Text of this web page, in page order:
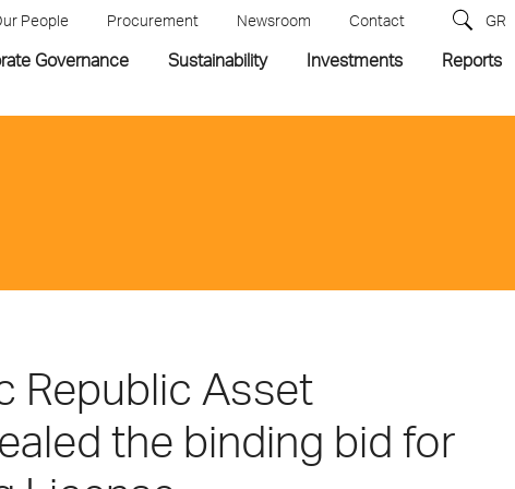
People Procurement Newsroom Contact GR
Governance Sustainability Investments Reports
Republic Asset
the binding bid for